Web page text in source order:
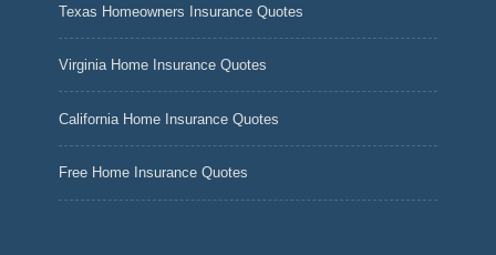
Texas Homeowners Insurance Quotes
Virginia Home Insurance Quotes
California Home Insurance Quotes
Free Home Insurance Quotes